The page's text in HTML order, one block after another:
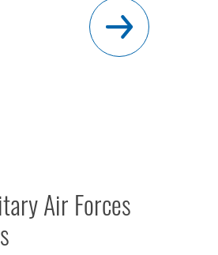
Air Forces